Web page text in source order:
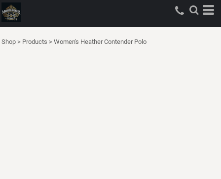
Shop > Products > Women's Heather Contender Polo